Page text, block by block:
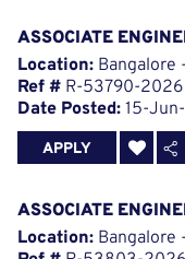
ASSOCIATE
Location: Bangalore
Ref # R-53790-2026
Date Posted: 15-
APPLY
ASSOCIATE
Location: Bangalore